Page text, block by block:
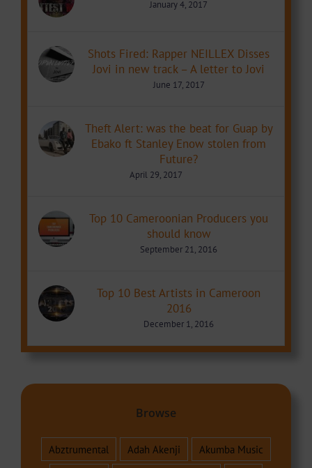
January 4, 2017
Shots Fired: Rapper NEILLEX Disses
Jovi in new track – A letter to Jovi
June 17, 2017
Theft Alert: was the beat for Guap by
Ebako ft Stanley Enow stolen from
Future?
April 29, 2017
Top 10 Cameroonian Producers you
should know
September 21, 2016
Top 10 Best Artists in Cameroon
2016
December 1, 2016
Browse
Abztrumental Adah Akenji
Akumba Music